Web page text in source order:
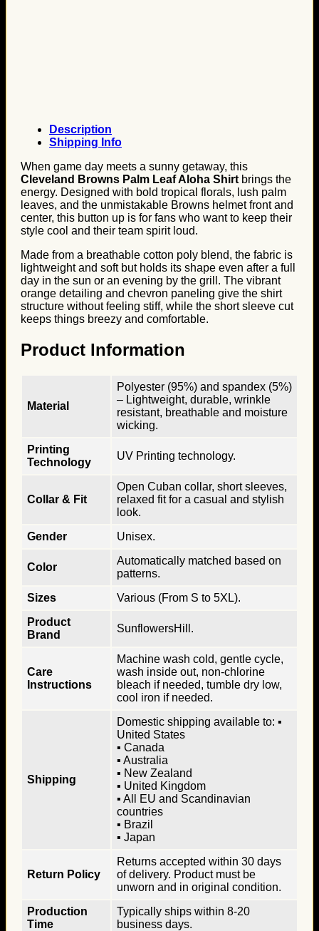
Description
Shipping Info
When game day meets a sunny getaway, this
Cleveland Browns Palm Leaf Aloha Shirt brings the
energy. Designed with bold tropical florals, lush palm
leaves, and the unmistakable Browns helmet front and
center, this button up is for fans who want to keep their
style cool and their team spirit loud.
Made from a breathable cotton poly blend, the fabric is
lightweight and soft but holds its shape even after a full
day in the sun or an evening by the grill. The vibrant
orange detailing and chevron paneling give the shirt
structure without feeling stiff, while the short sleeve cut
keeps things breezy and comfortable.
Product Information
Material
Polyester (95%) and spandex (5%)
– Lightweight, durable, wrinkle
resistant, breathable and moisture
wicking.
Printing
Technology
UV Printing technology.
Collar & Fit
Open Cuban collar, short sleeves,
relaxed fit for a casual and stylish
look.
Gender
Unisex.
Color
Automatically matched based on
patterns.
Sizes
Various (From S to 5XL).
Product
Brand
SunflowersHill.
Care
Instructions
Machine wash cold, gentle cycle,
wash inside out, non-chlorine
bleach if needed, tumble dry low,
cool iron if needed.
Shipping
Domestic shipping available to: ▪
United States
▪ Canada
▪ Australia
▪ New Zealand
▪ United Kingdom
▪ All EU and Scandinavian
countries
▪ Brazil
▪ Japan
Return Policy
Returns accepted within 30 days
of delivery. Product must be
unworn and in original condition.
Production
Time
Typically ships within 8-20
business days.